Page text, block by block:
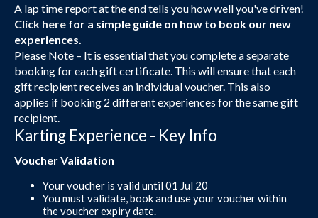
A lap time report at the end tells you how well you've driven!
Click here for a simple guide on how to book our new
experiences.
Please Note – It is essential that you complete a separate
booking for each gift certificate. This will ensure that each
gift recipient receives an individual voucher. This also
applies if booking 2 different experiences for the same gift
recipient.
Karting Experience - Key Info
Voucher Validation
Your voucher is valid until 01 Jul 20
You must validate, book and use your voucher within
the voucher expiry date.